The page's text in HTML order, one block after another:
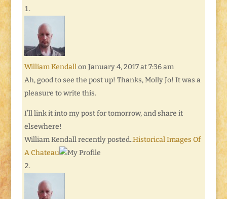
William Kendall on January 4, 2017 at 7:36 am
Ah, good to see the post up! Thanks, Molly Jo! It was a
pleasure to write this.
I’ll link it into my post for tomorrow, and share it
elsewhere!
William Kendall recently posted..Historical Images Of
A Chateau